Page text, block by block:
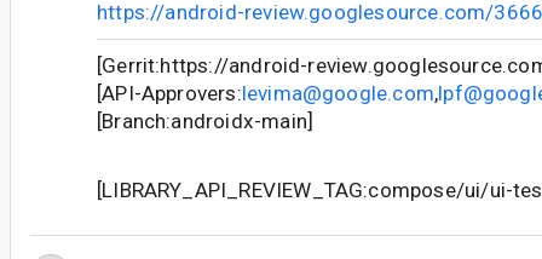
https://android-review.googlesource.com/
[Gerrit:https://android-
[API-Approvers:levima@google.com,
[Branch:androidx-main]
[LIBRARY_API_REVIEW_TAG:compose/ui/ui-